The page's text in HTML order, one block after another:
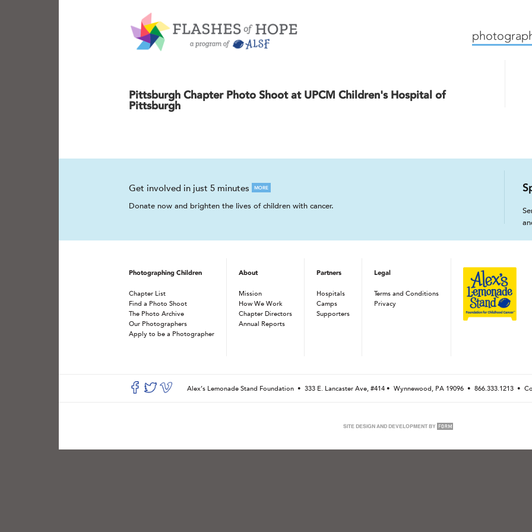
Pittsburgh Chapter Photo Shoot at UPCM Children's Hospital of
Pittsburgh
Get involved in just 5 minutes MORE
Donate now and brighten the lives of children with cancer.
Photographing Children
Chapter List
Find a Photo Shoot
The Photo Archive
Our Photographers
Apply to be a Photographer
About
Mission
How We Work
Chapter Directors
Annual Reports
Partners
Hospitals
Camps
Supporters
Legal
Terms and Conditions
Privacy
Alex’s Lemonade Stand Foundation • 333 E. Lancaster Ave, #414 • Wynnewood, PA 19096 • 866.333.1213 •